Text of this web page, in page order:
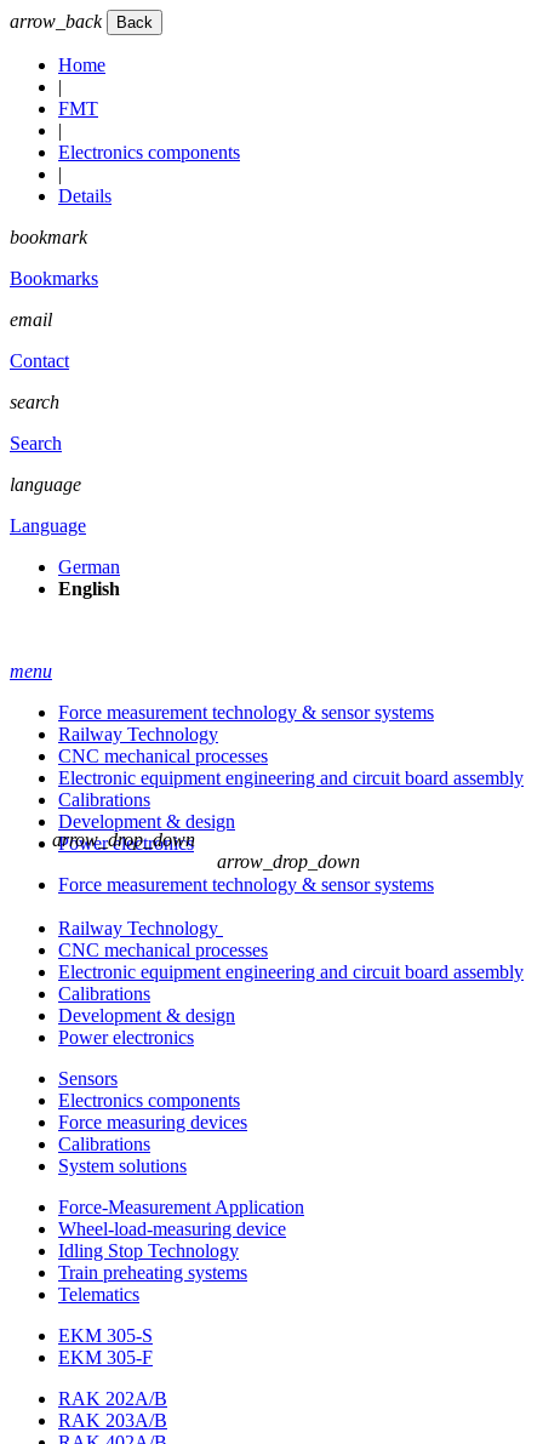
arrow_back
Home
|
FMT
|
Electronics components
|
Details
bookmark
Bookmarks
email
Contact
search
Search
language
Language
German
English
menu
Force measurement technology & sensor systems
Railway Technology
CNC mechanical processes
Electronic equipment engineering and circuit board assembly
Calibrations
Development & design
Power electronics
Force measurement technology & sensor systems
arrow_drop_down
Railway Technology
arrow_drop_down
CNC mechanical processes
Electronic equipment engineering and circuit board assembly
Calibrations
Development & design
Power electronics
Sensors
Electronics components
Force measuring devices
Calibrations
System solutions
Force-Measurement Application
Wheel-load-measuring device
Idling Stop Technology
Train preheating systems
Telematics
EKM 305-S
EKM 305-F
RAK 202A/B
RAK 203A/B